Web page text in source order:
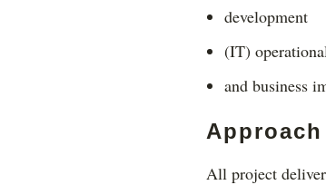
development
(IT)
and business
Approach
All project